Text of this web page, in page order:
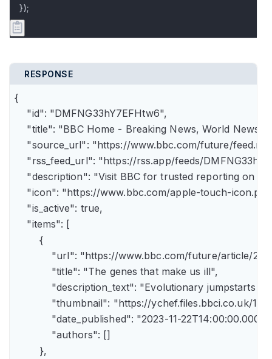
});
RESPONSE
{
    "id": "DMFNG33hY7EFHtw6",
"title": "BBC Home - Breaking News, World News,
"source_url": "https://www.bbc.com/future/
"rss_feed_url": "https://rss.app/feeds/
"description": "Visit BBC for trusted reporting on
"icon": "https://www.bbc.com/apple-touch-
    "is_active": true,
    "items": [
        {
"url": "https://www.bbc.com/future/
            "title": "The genes that make us ill",
"description_text": "Evolutionary jumpstarts
"thumbnail": "https://ychef.files.bbci.co.uk/
"date_published": "2023-11-
            "authors": []
        },